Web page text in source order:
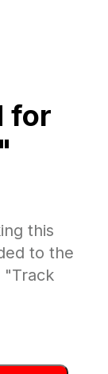
for
this
to the
"Track